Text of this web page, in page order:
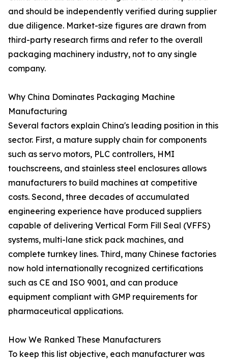
and should be independently verified during supplier
due diligence. Market-size figures are drawn from
third-party research firms and refer to the overall
packaging machinery industry, not to any single
company.
Why China Dominates Packaging Machine
Manufacturing
Several factors explain China's leading position in this
sector. First, a mature supply chain for components
such as servo motors, PLC controllers, HMI
touchscreens, and stainless steel enclosures allows
manufacturers to build machines at competitive
costs. Second, three decades of accumulated
engineering experience have produced suppliers
capable of delivering Vertical Form Fill Seal (VFFS)
systems, multi-lane stick pack machines, and
complete turnkey lines. Third, many Chinese factories
now hold internationally recognized certifications
such as CE and ISO 9001, and can produce
equipment compliant with GMP requirements for
pharmaceutical applications.
How We Ranked These Manufacturers
To keep this list objective, each manufacturer was